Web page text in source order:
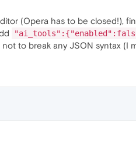
(Opera has to be closed!),
to break any JSON syntax (I